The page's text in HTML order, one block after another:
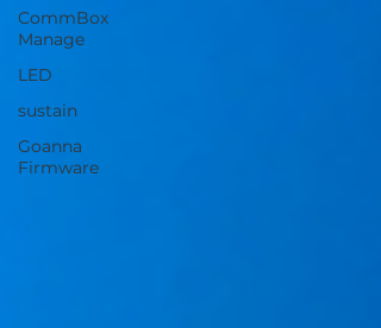
CommBox
Manage
LED
sustain
Goanna
Firmware